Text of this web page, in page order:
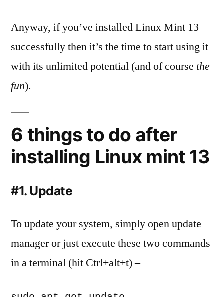
Anyway, if you’ve installed Linux Mint 13
successfully then it’s the time to start using it
with its unlimited potential (and of course the
fun).
6 things to do after
installing Linux mint 13
#1. Update
To update your system, simply open update
manager or just execute these two commands
in a terminal (hit Ctrl+alt+t) –